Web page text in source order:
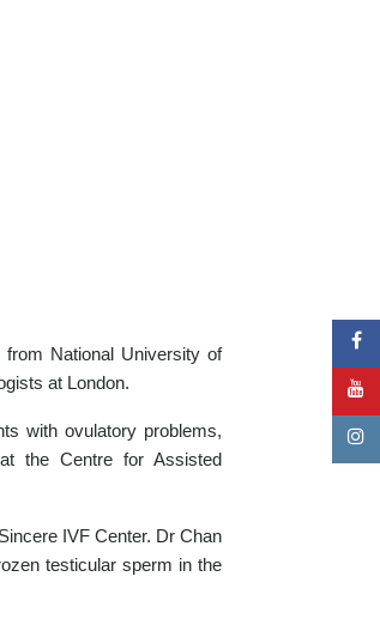
National University of
at London.
with ovulatory problems,
the Centre for Assisted
IVF Center. Dr Chan
testicular sperm in the